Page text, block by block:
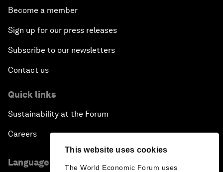
This website uses cookies
The World Economic Forum uses
Become a member
Sign up for our press releases
Subscribe to our newsletters
Contact us
Quick links
Sustainability at the Forum
Careers
Language editions